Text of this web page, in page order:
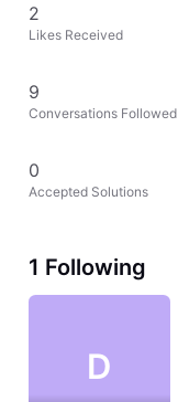
2
Likes Received
9
Conversations Followed
0
Accepted Solutions
1 Following
D